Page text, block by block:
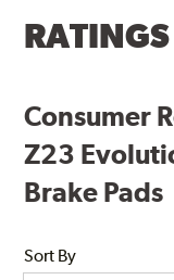
Consumer
Z23
Brake Pads
Sort By